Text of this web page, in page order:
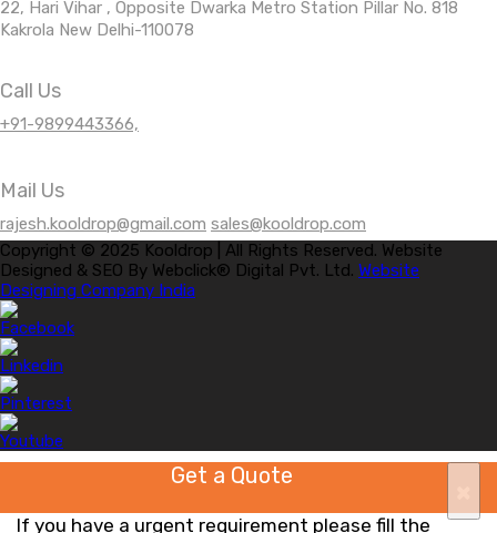
22, Hari Vihar , Opposite Dwarka Metro Station Pillar No. 818
Kakrola New Delhi-110078
Call Us
+91-9899443366,
Mail Us
rajesh.kooldrop@gmail.com sales@kooldrop.com
Copyright © 2025 Kooldrop | All Rights Reserved. Website
Designed & SEO By Webclick® Digital Pvt. Ltd. Website
Designing Company India
Get a Quote
If you have a urgent requirement please fill the